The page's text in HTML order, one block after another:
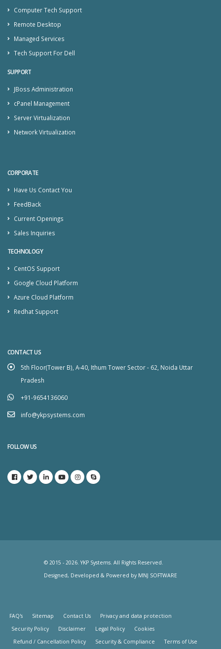
Computer Tech Support
Remote Desktop
Managed Services
Tech Support For Dell
SUPPORT
JBoss Administration
cPanel Management
Server Virtualization
Network Virtualization
CORPORATE
Have Us Contact You
FeedBack
Current Openings
Sales Inquiries
TECHNOLOGY
CentOS Support
Google Cloud Platform
Azure Cloud Platform
Redhat Support
CONTACT US
5th Floor(Tower B), A-40, Ithum Tower Sector - 62, Noida Uttar
Pradesh
+91-9654136060
info@ykpsystems.com
FOLLOW US
© 2015 - 2026. YKP Systems. All Rights Reserved.
Designed, Developed & Powered by MNJ SOFTWARE
FAQ's Sitemap Contact Us
Privacy and data protection
Security Policy
Disclaimer Legal Policy
Cookies
Refund / Cancellation Policy
Security & Compliance Terms of Use